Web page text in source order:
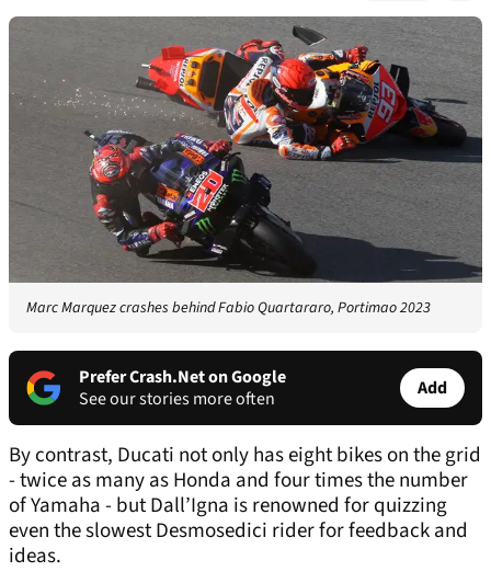
Marc Marquez crashes behind Fabio Quartararo, Portimao 2023
Prefer Crash.Net on Google
See our stories more often
Add
By contrast, Ducati not only has eight bikes on the grid
- twice as many as Honda and four times the number
of Yamaha - but Dall’Igna is renowned for quizzing
even the slowest Desmosedici rider for feedback and
ideas.